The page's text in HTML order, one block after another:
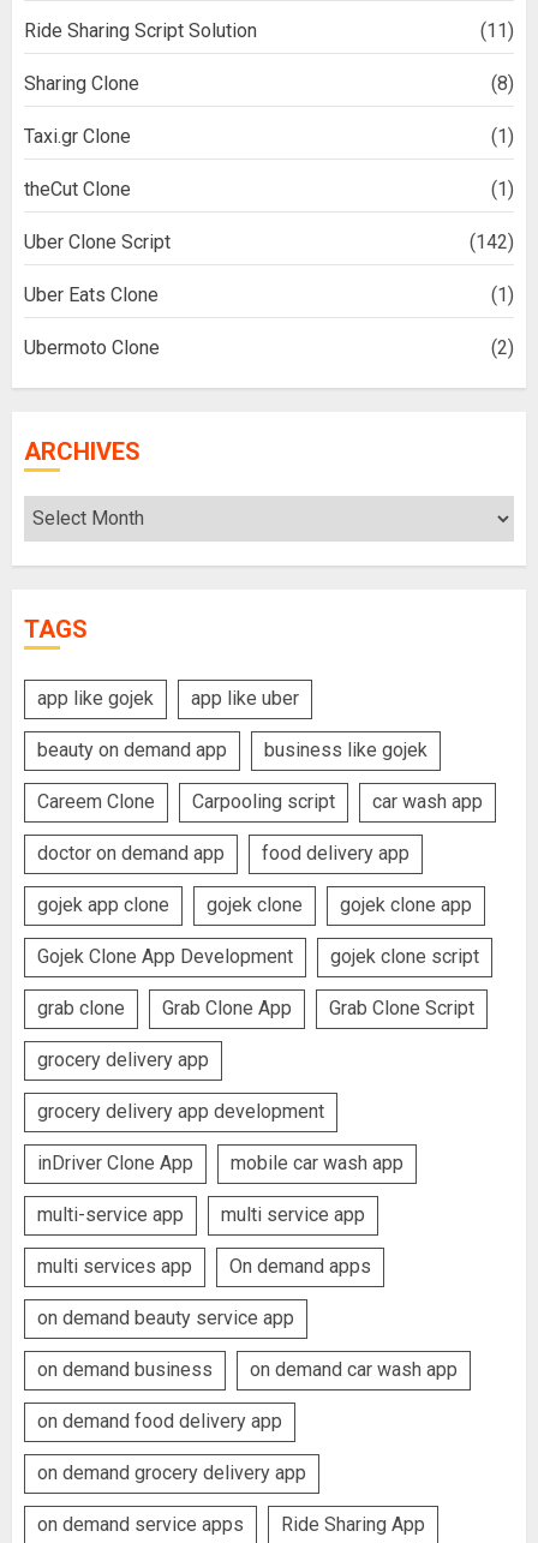
Ride Sharing Script Solution (11)
Sharing Clone (8)
Taxi.gr Clone (1)
theCut Clone (1)
Uber Clone Script (142)
Uber Eats Clone (1)
Ubermoto Clone (2)
ARCHIVES
Archives
TAGS
app like gojek app like uber
beauty on demand app business like gojek
Careem Clone Carpooling script car wash app
doctor on demand app food delivery app
gojek app clone gojek clone gojek clone app
Gojek Clone App Development gojek clone script
grab clone Grab Clone App Grab Clone Script
grocery delivery app
grocery delivery app development
inDriver Clone App mobile car wash app
multi-service app multi service app
multi services app On demand apps
on demand beauty service app
on demand business on demand car wash app
on demand food delivery app
on demand grocery delivery app
on demand service apps Ride Sharing App